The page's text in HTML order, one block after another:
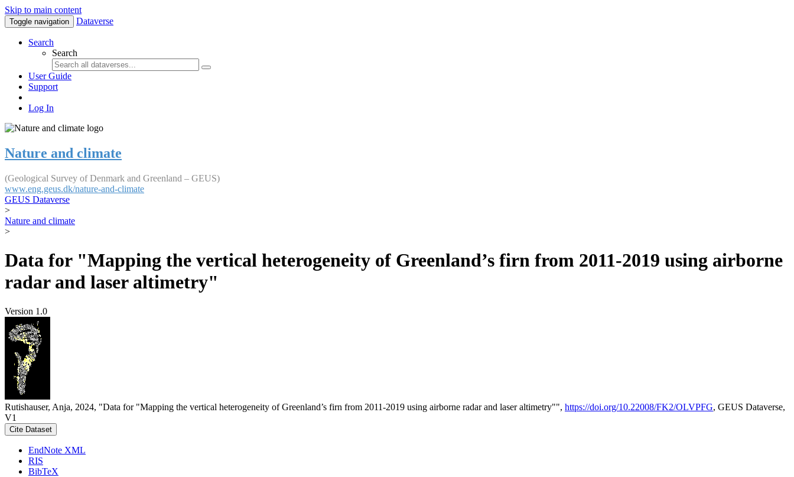
Skip to main content
Toggle navigation Dataverse
Search
Search
User Guide
Support
Log In
Nature and climate
(Geological Survey of Denmark and Greenland – GEUS)
www.eng.geus.dk/nature-and-climate
GEUS Dataverse
>
Nature and climate
>
Data for "Mapping the vertical heterogeneity of Greenland’s firn from 2011-2019 using airborne
radar and laser altimetry"
Version 1.0
Rutishauser, Anja, 2024, "Data for "Mapping the vertical heterogeneity of Greenland’s firn from 2011-2019 using airborne radar and laser altimetry"", https://doi.org/10.22008/FK2/OLVPFG, GEUS Dataverse,
V1
Cite Dataset
EndNote XML
RIS
BibTeX